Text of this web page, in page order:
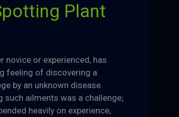
Plant
novice or experienced, has
feeling of discovering a
by an unknown disease.
such ailments was a challenge;
heavily on experience,